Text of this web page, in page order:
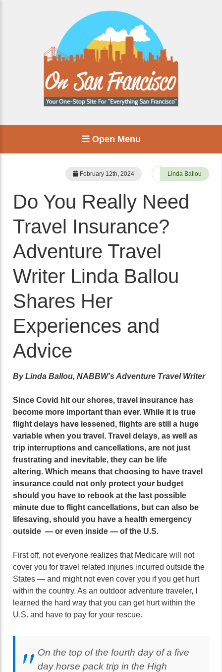
Open Menu
February 12th, 2024 Linda Ballou
Do You Really Need
Travel Insurance?
Adventure Travel
Writer Linda Ballou
Shares Her
Experiences and
Advice
By Linda Ballou, NABBW’s Adventure Travel Writer
Since Covid hit our shores, travel insurance has
become more important than ever. While it is true
flight delays have lessened, flights are still a huge
variable when you travel. Travel delays, as well as
trip interruptions and cancellations, are not just
frustrating and inevitable, they can be life
altering. Which means that choosing to have travel
insurance could not only protect your budget
should you have to rebook at the last possible
minute due to flight cancellations, but can also be
lifesaving, should you have a health emergency
outside — or even inside — of the U.S.
First off, not everyone realizes that Medicare will not
cover you for travel related injuries incurred outside the
States — and might not even cover you if you get hurt
within the country. As an outdoor adventure traveler, I
learned the hard way that you can get hurt within the
U.S. and have to pay for your rescue.
On the top of the fourth day of a five
day horse pack trip in the High